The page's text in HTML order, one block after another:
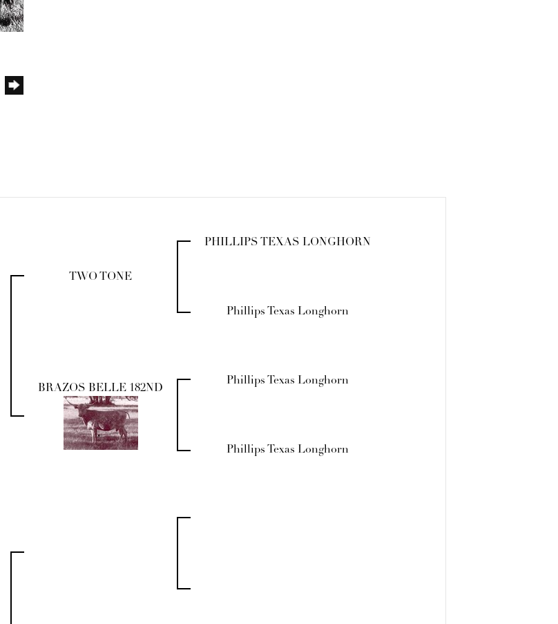
TWO TONE
PHILLIPS TEXAS LONGHORN
Phillips Texas Longhorn
BRAZOS BELLE 182ND
Phillips Texas Longhorn
Phillips Texas Longhorn